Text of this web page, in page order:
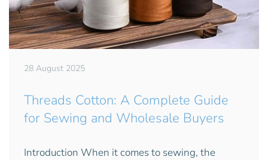
28 August 2025
Threads Cotton: A Complete Guide
for Sewing and Wholesale Buyers
Introduction When it comes to sewing, the